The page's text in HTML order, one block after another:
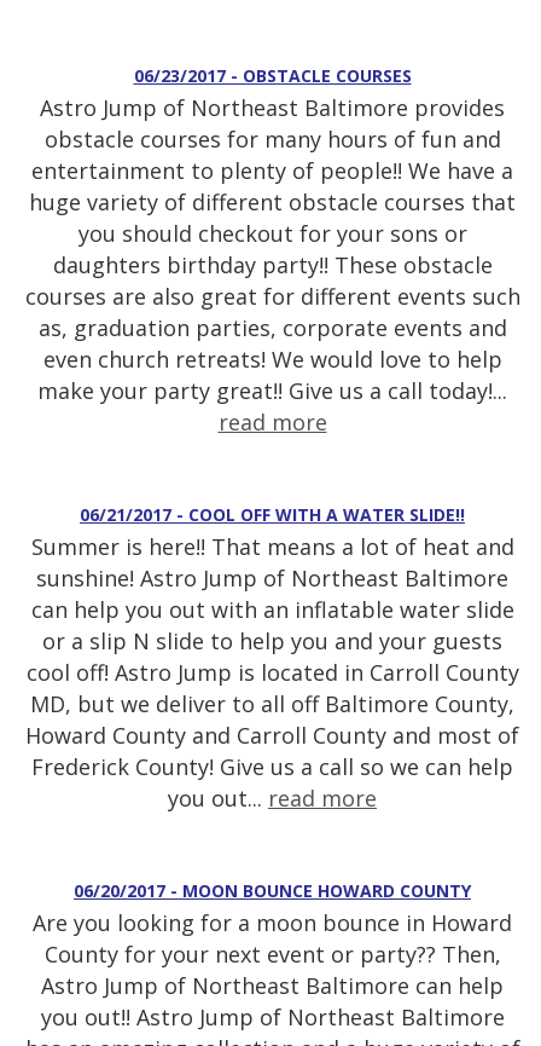
06/23/2017 - OBSTACLE COURSES
Astro Jump of Northeast Baltimore provides
obstacle courses for many hours of fun and
entertainment to plenty of people!! We have a
huge variety of different obstacle courses that
you should checkout for your sons or
daughters birthday party!! These obstacle
courses are also great for different events such
as, graduation parties, corporate events and
even church retreats! We would love to help
make your party great!! Give us a call today!...
read more
06/21/2017 - COOL OFF WITH A WATER SLIDE!!
Summer is here!! That means a lot of heat and
sunshine! Astro Jump of Northeast Baltimore
can help you out with an inflatable water slide
or a slip N slide to help you and your guests
cool off! Astro Jump is located in Carroll County
MD, but we deliver to all off Baltimore County,
Howard County and Carroll County and most of
Frederick County! Give us a call so we can help
you out... read more
06/20/2017 - MOON BOUNCE HOWARD COUNTY
Are you looking for a moon bounce in Howard
County for your next event or party?? Then,
Astro Jump of Northeast Baltimore can help
you out!! Astro Jump of Northeast Baltimore